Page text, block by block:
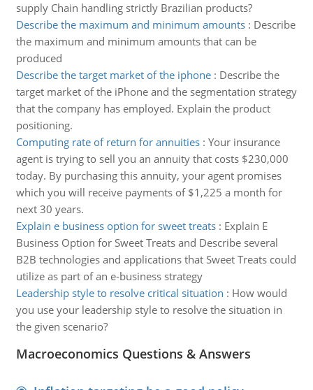
supply Chain handling strictly Brazilian products?
Describe the maximum and minimum amounts: Describe
the maximum and minimum amounts that can be
produced
Describe the target market of the iphone: Describe the
target market of the iPhone and the segmentation strategy
that the company has employed. Explain the product
positioning.
Computing rate of return for annuities: Your insurance
agent is trying to sell you an annuity that costs $230,000
today. By purchasing this annuity, your agent promises
which you will receive payments of $1,225 a month for
next 30 years.
Explain e business option for sweet treats: Explain E
Business Option for Sweet Treats and Describe several
B2B technologies and applications that Sweet Treats could
utilize as part of an e-business strategy
Leadership style to resolve critical situation : How would
you use your leadership style to resolve the situation in
the given scenario?
Macroeconomics Questions & Answers